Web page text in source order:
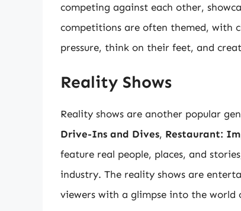
competing against each other,
competitions are often themed, with
pressure, think on their feet, and
Reality Shows
Reality shows are another popular
Drive-Ins and Dives, Restaurant:
feature real people, places, and
industry. The reality shows are
viewers with a glimpse into the world